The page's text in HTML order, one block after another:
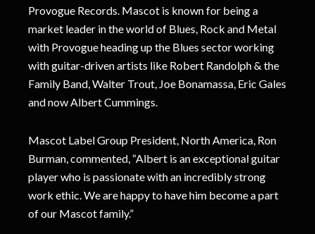
Provogue Records. Mascot is known for being a
market leader in the world of Blues, Rock and Metal
with Provogue heading up the Blues sector working
with guitar-driven artists like Robert Randolph & the
Family Band, Walter Trout, Joe Bonamassa, Eric Gales
and now Albert Cummings.
Mascot Label Group President, North America, Ron
Burman, commented, “Albert is an exceptional guitar
player who is passionate with an incredibly strong
work ethic. We are happy to have him become a part
of our Mascot family.”